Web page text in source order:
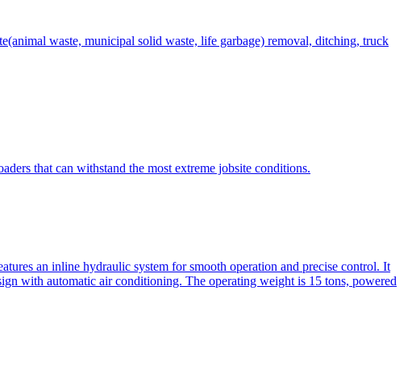
waste, municipal solid waste, life garbage) removal, ditching, truck
that can withstand the most extreme jobsite conditions.
an inline hydraulic system for smooth operation and precise control. It
with automatic air conditioning. The operating weight is 15 tons, powered